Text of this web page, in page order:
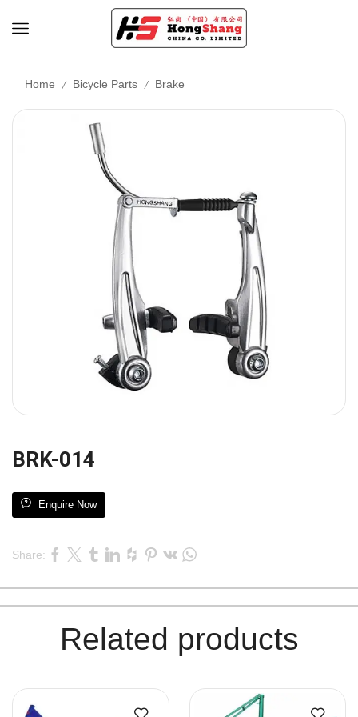
Home / Bicycle Parts / Brake
BRK-014
Enquire Now
Share:
Related products